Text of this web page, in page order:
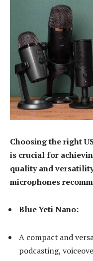
Choosing the right
is crucial for
quality and
microphones
Blue Yeti Nano:
A compact and
podcasting,